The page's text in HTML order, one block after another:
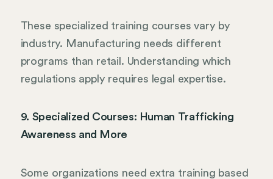
These specialized training courses vary by
industry. Manufacturing needs different
programs than retail. Understanding which
regulations apply requires legal expertise.
9. Specialized Courses: Human Trafficking
Awareness and More
Some organizations need extra training based